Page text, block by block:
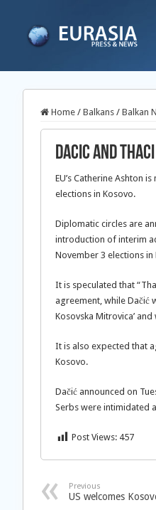
Home / Balkans / Balkan
Dacic and
EU’s Catherine Ashton
elections in Kosovo.
Diplomatic circles are
introduction of interim
November 3 elections
It is speculated that
agreement, while Dačić
Kosovska Mitrovica’
It is also expected that
Kosovo.
Dačić announced on
Serbs were intimidated
Post Views: 457
Previous
US welcomes